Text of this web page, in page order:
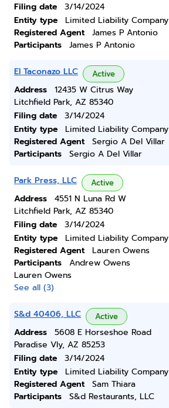
Filing date
3/14/2024
Entity type
Limited Liability Company
Registered Agent
James P Antonio
Participants
James P Antonio
El Taconazo LLC Active
Address
12435 W Citrus Way
Litchfield Park, AZ 85340
Filing date
3/14/2024
Entity type
Limited Liability Company
Registered Agent
Sergio A Del Villar
Participants
Sergio A Del Villar
Park Press, LLC Active
Address
4551 N Luna Rd W
Litchfield Park, AZ 85340
Filing date
3/14/2024
Entity type
Limited Liability Company
Registered Agent
Lauren Owens
Participants
Andrew Owens
Lauren Owens
See all (3)
S&d 40406, LLC Active
Address
5608 E Horseshoe Road
Paradise Vly, AZ 85253
Filing date
3/14/2024
Entity type
Limited Liability Company
Registered Agent
Sam Thiara
Participants
S&d Restaurants, LLC